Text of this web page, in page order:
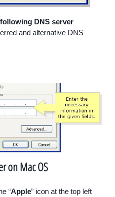
DNS server
and alternative DNS
on Mac OS
“Apple” icon at the top left